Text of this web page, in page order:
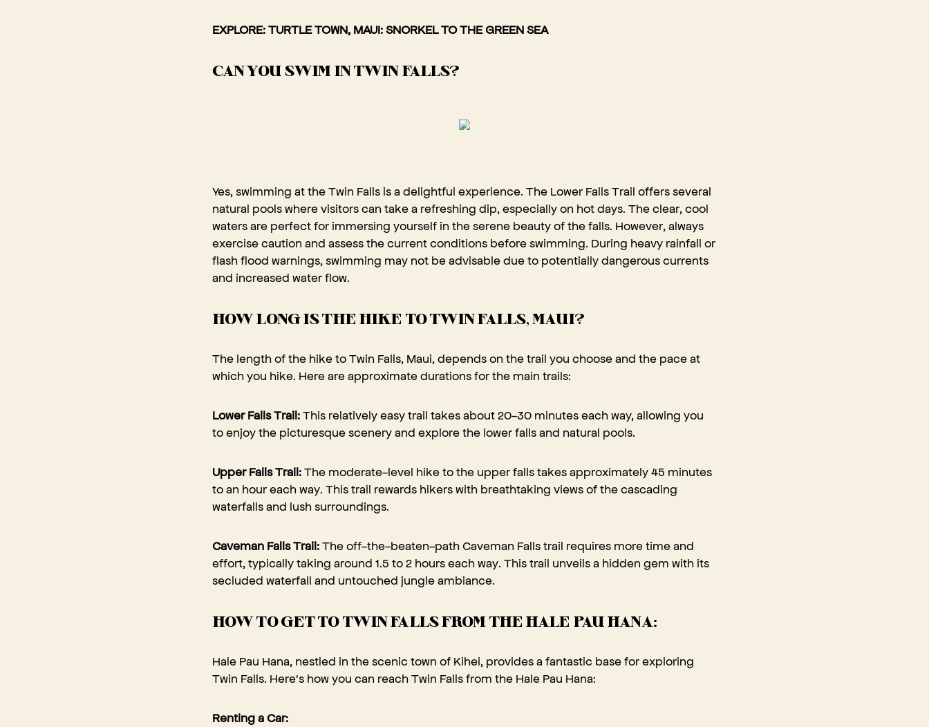
EXPLORE: TURTLE TOWN, MAUI: SNORKEL TO THE GREEN SEA
CAN YOU SWIM IN TWIN FALLS?
Yes, swimming at the Twin Falls is a delightful experience. The Lower Falls Trail offers several
natural pools where visitors can take a refreshing dip, especially on hot days. The clear, cool
waters are perfect for immersing yourself in the serene beauty of the falls. However, always
exercise caution and assess the current conditions before swimming. During heavy rainfall or
flash flood warnings, swimming may not be advisable due to potentially dangerous currents
and increased water flow.
HOW LONG IS THE HIKE TO TWIN FALLS, MAUI?
The length of the hike to Twin Falls, Maui, depends on the trail you choose and the pace at
which you hike. Here are approximate durations for the main trails:
Lower Falls Trail:This relatively easy trail takes about 20-30 minutes each way, allowing you
to enjoy the picturesque scenery and explore the lower falls and natural pools.
Upper Falls Trail:The moderate-level hike to the upper falls takes approximately 45 minutes
to an hour each way. This trail rewards hikers with breathtaking views of the cascading
waterfalls and lush surroundings.
Caveman Falls Trail:The off-the-beaten-path Caveman Falls trail requires more time and
effort, typically taking around 1.5 to 2 hours each way. This trail unveils a hidden gem with its
secluded waterfall and untouched jungle ambiance.
HOW TO GET TO TWIN FALLS FROM THE HALE PAU HANA:
Hale Pau Hana, nestled in the scenic town of Kihei, provides a fantastic base for exploring
Twin Falls. Here's how you can reach Twin Falls from the Hale Pau Hana:
Renting a Car: